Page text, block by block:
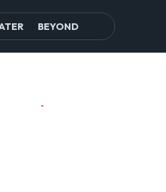
BEYOND